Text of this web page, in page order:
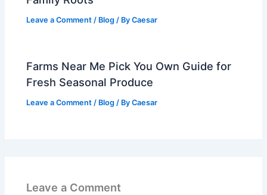
Leave a Comment / Blog / ByCaesar
Farms Near Me Pick You Own Guide for
Fresh Seasonal Produce
Leave a Comment / Blog / ByCaesar
Leave a Comment